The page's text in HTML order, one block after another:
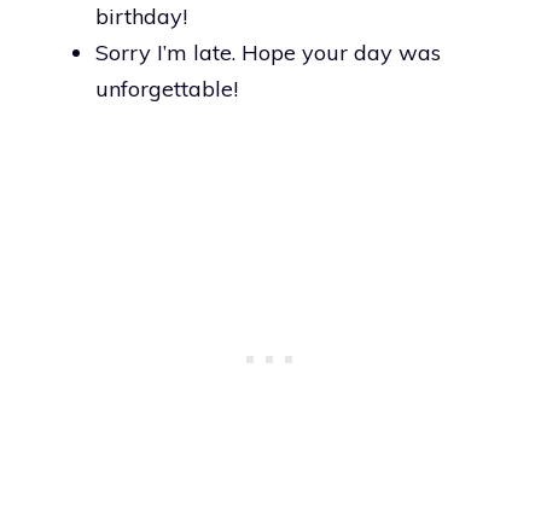
birthday!
Sorry I’m late. Hope your day was
unforgettable!